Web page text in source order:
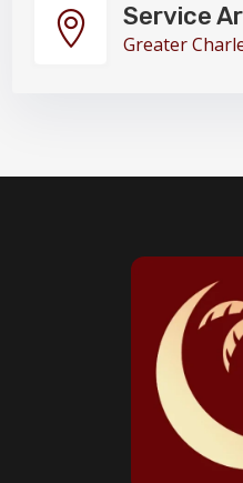
 Service
Greater